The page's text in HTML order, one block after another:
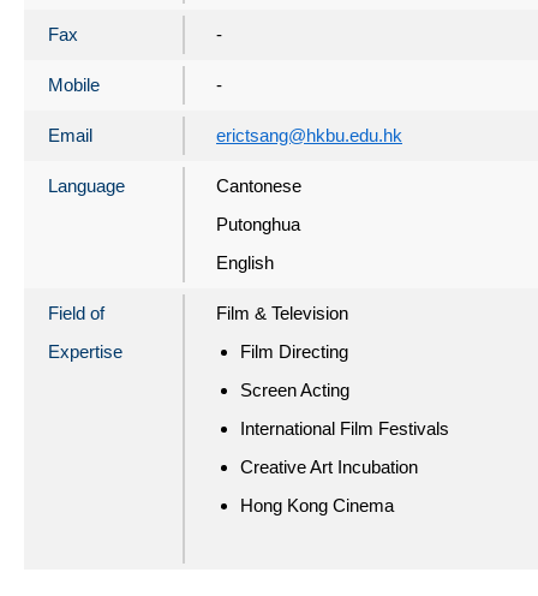
Fax -
Mobile -
Email erictsang@hkbu.edu.hk
Language
Cantonese
Putonghua
English
Field of
Expertise
Film & Television
Film Directing
Screen Acting
International Film Festivals
Creative Art Incubation
Hong Kong Cinema